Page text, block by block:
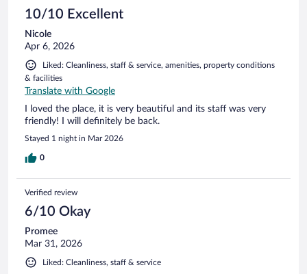
10/10 Excellent
Nicole
Apr 6, 2026
Liked: Cleanliness, staff & service, amenities, property conditions
& facilities
Translate with Google
I loved the place, it is very beautiful and its staff was very
friendly! I will definitely be back.
Stayed 1 night in Mar 2026
0
Verified review
6/10 Okay
Promee
Mar 31, 2026
Liked: Cleanliness, staff & service